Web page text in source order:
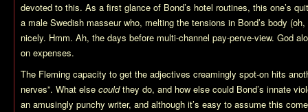
devoted to this. As a first glance of Bond’s hotel routines, this one’s
a male Swedish masseur who, melting the tensions in Bond’s body
nicely. Hmm. Ah, the days before multi-channel pay-perve-view. God
on expenses.
The Fleming capacity to get the adjectives creamingly spot-on hits
nerves”. What else couldthey do, and how else could Bond’s innate
an amusingly punchy writer, and although it’s easy to assume this